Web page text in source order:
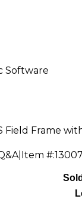
Software
Field Frame
| Item #: